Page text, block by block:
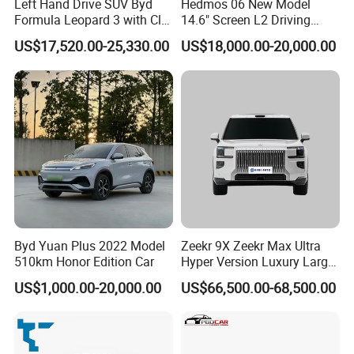
We could also customize the vehicles according to the demand
of the end markets, such as offering OEM service by adopting
modification as per demand.
4) SKD and CKD assembled vehicles
SKD and CKD assembly of vehicles are also available for the
cars.
Left Hand Drive SUV Byd
Formula Leopard 3 with Cltc
510km
US$17,520.00-25,330.00
Hedmos 06 New Model
14.6" Screen L2 Driving
Assistance Smart Vehicle
Full Electric Car
US$18,000.00-20,000.00
Byd Yuan Plus 2022 Model
510km Honor Edition Car
US$1,000.00-20,000.00
Zeekr 9X Zeekr Max Ultra
Hyper Version Luxury Large
MPV 2025 New Left Leather
Hot Sale New Energy
US$66,500.00-68,500.00